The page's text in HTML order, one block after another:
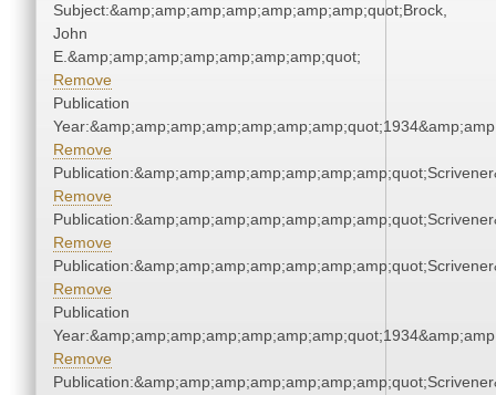
Subject:&amp;amp;amp;amp;amp;amp;amp;quot;Brock,
John
E.&amp;amp;amp;amp;amp;amp;amp;quot;
Remove
Publication
Remove
Remove
Remove
Remove
Publication
Remove